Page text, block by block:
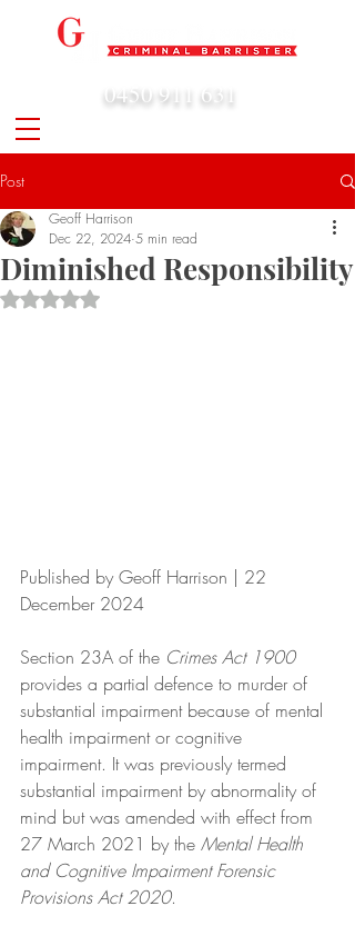
0450 911 631
Post
Diminished Responsibility
Geoff Harrison
Dec 22, 2024 5 min read
Rated NaN out of 5 stars.
Published by Geoff Harrison | 22
December 2024
Section 23A of the Crimes Act 1900
provides a partial defence to murder of
substantial impairment because of mental
health impairment or cognitive
impairment. It was previously termed
substantial impairment by abnormality of
mind but was amended with effect from
27 March 2021 by the Mental Health
and Cognitive Impairment Forensic
Provisions Act 2020.